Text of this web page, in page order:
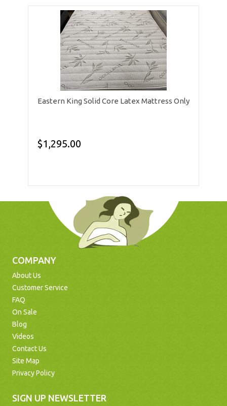
Eastern King Solid Core Latex Mattress Only
$1,295.00
COMPANY
About Us
Customer Service
FAQ
On Sale
Blog
Videos
Contact Us
Site Map
Privacy Policy
SIGN UP NEWSLETTER